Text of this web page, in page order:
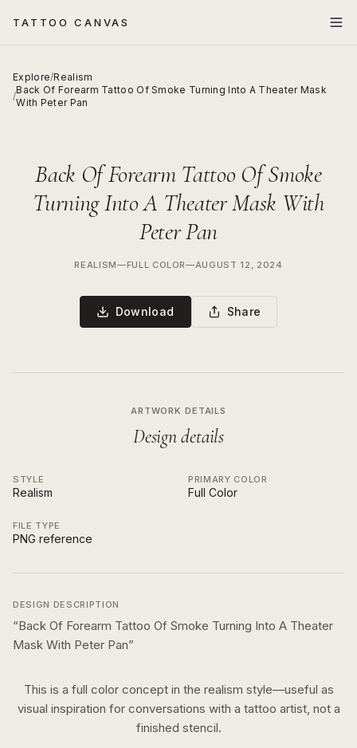
TATTOO CANVAS
Explore/Realism
/
Back Of Forearm Tattoo Of Smoke Turning Into A Theater Mask
With Peter Pan
Back Of Forearm Tattoo Of Smoke
Turning Into A Theater Mask With
Peter Pan
REALISM—FULL COLOR—AUGUST 12, 2024
Download Share
ARTWORK DETAILS
Design details
STYLE
Realism
PRIMARY COLOR
Full Color
FILE TYPE
PNG reference
DESIGN DESCRIPTION
“Back Of Forearm Tattoo Of Smoke Turning Into A Theater
Mask With Peter Pan”
This is a full colorconcept in the realism style—useful as
visual inspiration for conversations with a tattoo artist, not a
finished stencil.